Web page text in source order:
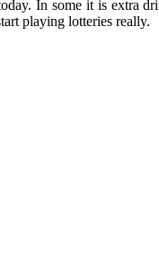
In some it is extra
playing lotteries really.